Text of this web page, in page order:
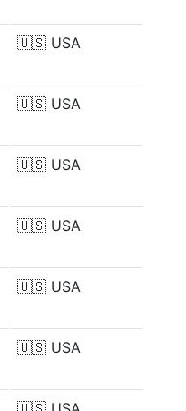
🇺🇸 USA
🇺🇸 USA
🇺🇸 USA
🇺🇸 USA
🇺🇸 USA
🇺🇸 USA